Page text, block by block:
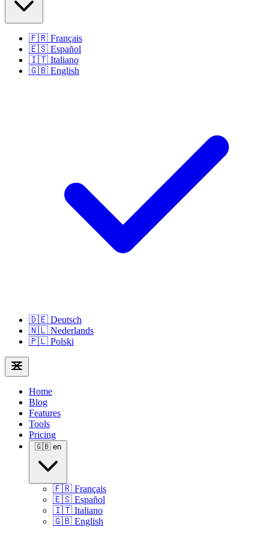
🇫🇷 Français
🇪🇸 Español
🇮🇹 Italiano
🇬🇧 English
🇩🇪 Deutsch
🇳🇱 Nederlands
🇵🇱 Polski
Home
Blog
Features
Tools
Pricing
🇬🇧 en
🇫🇷 Français
🇪🇸 Español
🇮🇹 Italiano
🇬🇧 English